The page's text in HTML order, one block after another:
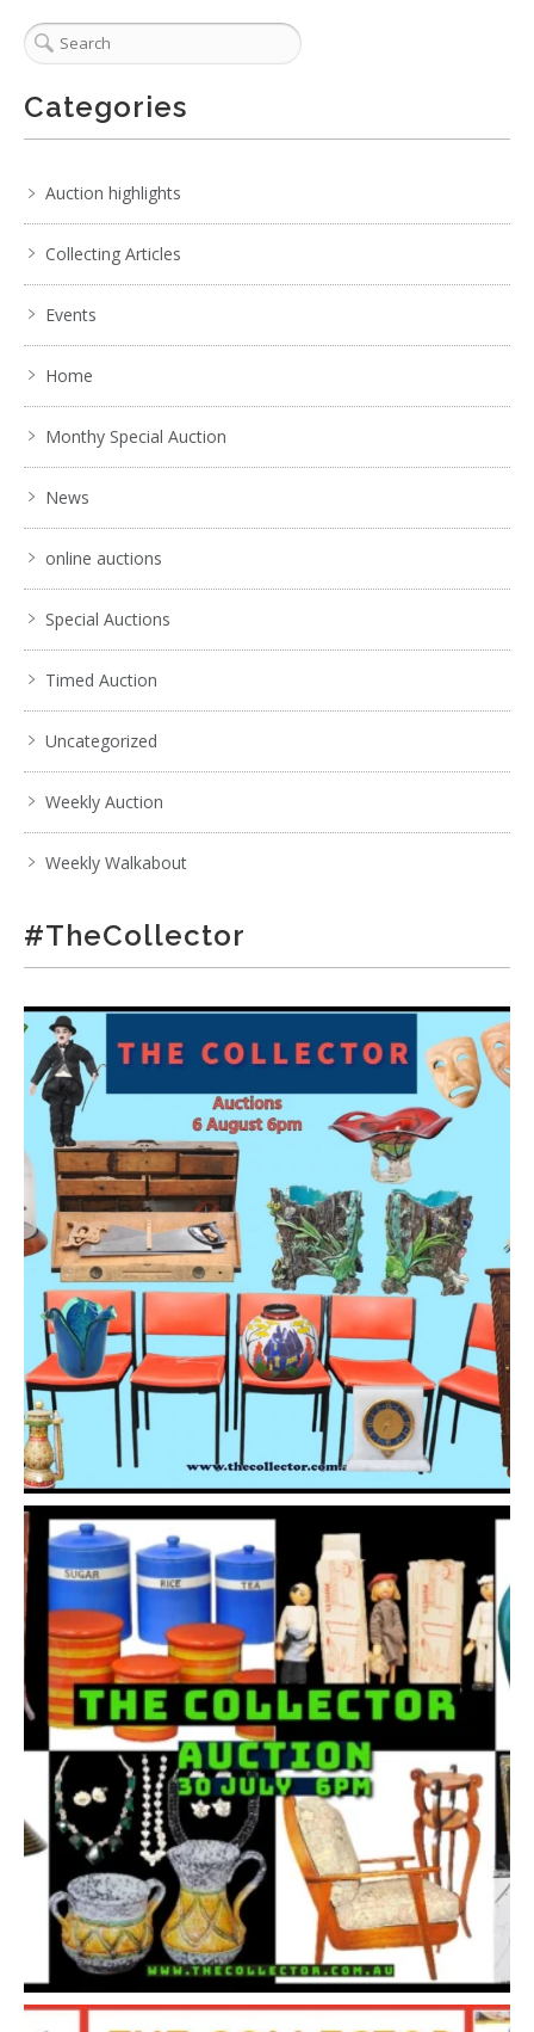
Categories
Auction highlights
Collecting Articles
Events
Home
Monthy Special Auction
News
online auctions
Special Auctions
Timed Auction
Uncategorized
Weekly Auction
Weekly Walkabout
#TheCollector